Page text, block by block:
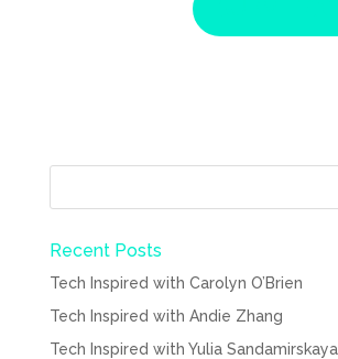
Recent Posts
Tech Inspired with Carolyn O’Brien
Tech Inspired with Andie Zhang
Tech Inspired with Yulia Sandamirskaya